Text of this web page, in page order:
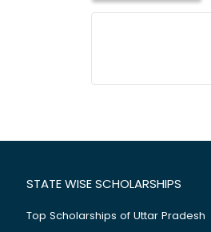
STATE WISE SCHOLARSHIPS
Top Scholarships of Uttar Pradesh